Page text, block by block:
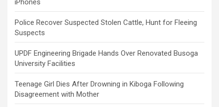
iPhones
Police Recover Suspected Stolen Cattle, Hunt for Fleeing
Suspects
UPDF Engineering Brigade Hands Over Renovated Busoga
University Facilities
Teenage Girl Dies After Drowning in Kiboga Following
Disagreement with Mother